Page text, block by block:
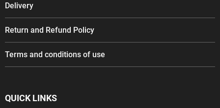
Delivery
Return and Refund Policy
Terms and conditions of use
QUICK LINKS